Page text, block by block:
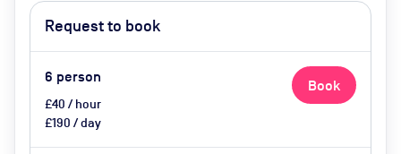
(Extra Cost)
Request to book
6 person
£40 / hour
£190 / day
Book